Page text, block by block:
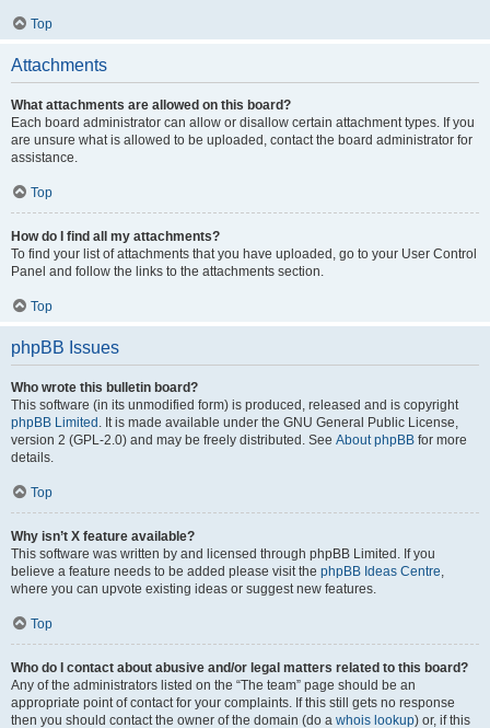
Top
Attachments
What attachments are allowed on this board?
Each board administrator can allow or disallow certain attachment types. If you
are unsure what is allowed to be uploaded, contact the board administrator for
assistance.
Top
How do I find all my attachments?
To find your list of attachments that you have uploaded, go to your User Control
Panel and follow the links to the attachments section.
Top
phpBB Issues
Who wrote this bulletin board?
This software (in its unmodified form) is produced, released and is copyright
phpBB Limited . It is made available under the GNU General Public License,
version 2 (GPL-2.0) and may be freely distributed. See About phpBB for more
details.
Top
Why isn’t X feature available?
This software was written by and licensed through phpBB Limited. If you
believe a feature needs to be added please visit the phpBB Ideas Centre,
where you can upvote existing ideas or suggest new features.
Top
Who do I contact about abusive and/or legal matters related to this board?
Any of the administrators listed on the “The team” page should be an
appropriate point of contact for your complaints. If this still gets no response
then you should contact the owner of the domain (do a whois lookup) or, if this